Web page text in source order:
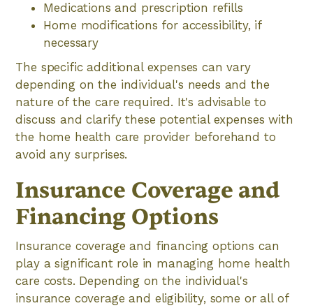
Medications and prescription refills
Home modifications for accessibility, if
necessary
The specific additional expenses can vary
depending on the individual's needs and the
nature of the care required. It's advisable to
discuss and clarify these potential expenses with
the home health care provider beforehand to
avoid any surprises.
Insurance Coverage and
Financing Options
Insurance coverage and financing options can
play a significant role in managing home health
care costs. Depending on the individual's
insurance coverage and eligibility, some or all of